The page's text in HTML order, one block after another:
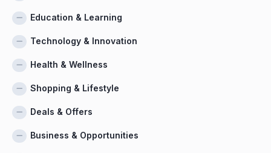
Education & Learning
Technology & Innovation
Health & Wellness
Shopping & Lifestyle
Deals & Offers
Business & Opportunities